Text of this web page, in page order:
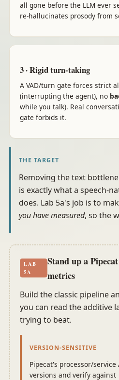
all gone before the LLM ever
re-hallucinates prosody from
3 · Rigid turn-taking
A VAD/turn gate forces strict
(interrupting the agent), no
while you talk). Real
gate forbids it.
THE TARGET
Removing the text
is exactly what a speech-
does. Lab 5a's job is to
you have measured, so the
LAB
5A
Stand up a
metrics
Build the classic pipeline
you can read the additive
trying to beat.
VERSION-SENSITIVE
Pipecat's processor/service
versions and verify against